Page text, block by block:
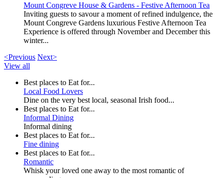
Mount Congreve House & Gardens - Festive Afternoon Tea
Inviting guests to savour a moment of refined indulgence, the
Mount Congreve Gardens luxurious Festive Afternoon Tea
Experience is offered through November and December this
winter...
<Previous Next>
View all
Best places to Eat for...
Local Food Lovers
Dine on the very best local, seasonal Irish food...
Best places to Eat for...
Informal Dining
Informal dining
Best places to Eat for...
Fine dining
Best places to Eat for...
Romantic
Whisk your loved one away to the most romantic of